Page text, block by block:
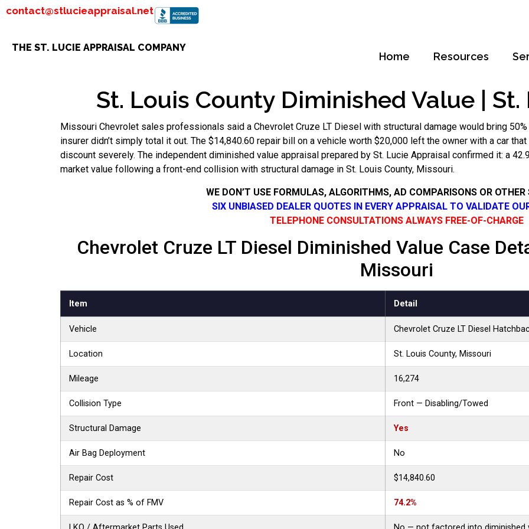
contact@stlucieappraisal.net
THE ST. LUCIE APPRAISAL COMPANY
Home Resources
St. Louis County Diminished Value |
Missouri Chevrolet sales professionals said a Chevrolet Cruze LT Diesel with structural damage would bring
insurer didn’t simply total it out. The $14,840.60 repair bill on a vehicle worth $20,000 left the owner with a car
discount severely. The independent diminished value appraisal prepared by St. Lucie Appraisal confirmed it: a
market value following a front-end collision with structural damage in St. Louis County, Missouri.
WE DON’T USE FORMULAS, ALGORITHMS, AD COMPARISONS OR
SIX UNBIASED DEALER QUOTES IN EVERY APPRAISAL TO VALIDATE
TELEPHONE CONSULTATIONS ALWAYS FREE-OF-CHARGE
Chevrolet Cruze LT Diesel Diminished Value Case
Missouri
Item Detail
Vehicle Chevrolet Cruze LT Diesel
Location St. Louis County, Missouri
Mileage 16,274
Collision Type Front — Disabling/Towed
Structural Damage Yes
Air Bag Deployment No
Repair Cost $14,840.60
Repair Cost as % of FMV 74.2%